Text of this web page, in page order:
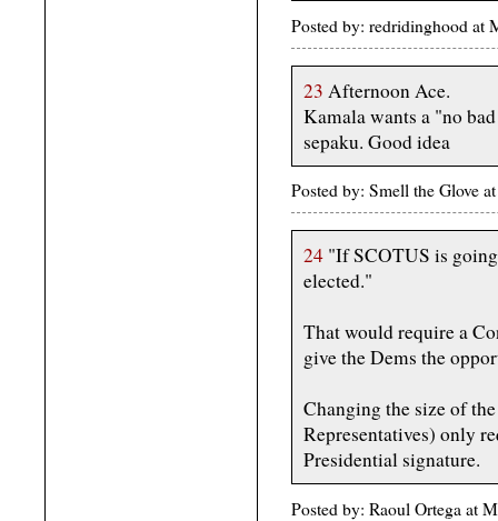
Posted by: redridinghood at
23 Afternoon Ace.
Kamala wants a "no
sepaku. Good idea
Posted by: Smell the Glove
24 "If SCOTUS is
elected."
That would require a
give the Dems the
Changing the size of
Representatives) only
Presidential signature.
Posted by: Raoul Ortega at